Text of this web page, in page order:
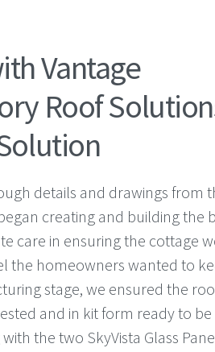
Vantage
Roof
details and drawings from
creating and building the
care in ensuring the cottage
the homeowners wanted to
stage, we ensured the
and in kit form ready to
the two SkyVista Glass